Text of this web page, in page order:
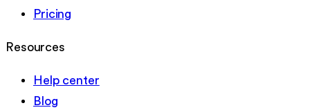
Pricing
Resources
Help center
Blog